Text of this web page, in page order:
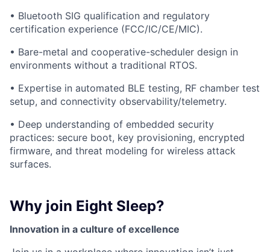
• Bluetooth SIG qualification and regulatory
certification experience (FCC/IC/CE/MIC).
• Bare-metal and cooperative-scheduler design in
environments without a traditional RTOS.
• Expertise in automated BLE testing, RF chamber test
setup, and connectivity observability/telemetry.
• Deep understanding of embedded security
practices: secure boot, key provisioning, encrypted
firmware, and threat modeling for wireless attack
surfaces.
Why join Eight Sleep?
Innovation in a culture of excellence